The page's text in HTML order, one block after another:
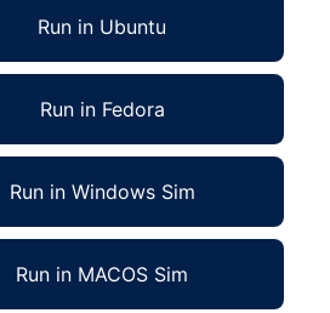
Run in Ubuntu
Run in Fedora
Run in Windows Sim
Run in MACOS Sim